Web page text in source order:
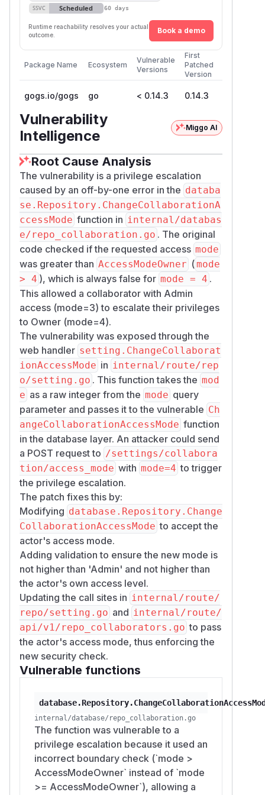
buttons
Change the validation in
internal/databa
se/repo_collaboration.goline 129
from:
(GitHub Advisory)
SSVC Scheduled 60 days
Runtime reachability resolves your actual
outcome.
Book a demo
Package Name Ecosystem
Vulnerable
Versions
First
Patched
Version
gogs.io/gogs go < 0.14.3 0.14.3
Vulnerability
Intelligence
Miggo AI
Root Cause Analysis
The vulnerability is a privilege escalation
caused by an off-by-one error in the databa
se.Repository.ChangeCollaborationA
ccessMode function in internal/databas
e/repo_collaboration.go . The original
code checked if the requested access mode
was greater than AccessModeOwner (mode
> 4 ), which is always false for mode = 4 .
This allowed a collaborator with Admin
access (mode=3) to escalate their privileges
to Owner (mode=4).
The vulnerability was exposed through the
web handler setting.ChangeCollaborat
ionAccessMode in internal/route/rep
o/setting.go . This function takes the mod
e as a raw integer from the mode query
parameter and passes it to the vulnerable Ch
angeCollaborationAccessMode function
in the database layer. An attacker could send
a POST request to /settings/collabora
tion/access_mode with mode=4 to trigger
the privilege escalation.
The patch fixes this by:
Modifying database.Repository.Change
CollaborationAccessMode to accept the
actor's access mode.
Adding validation to ensure the new mode is
not higher than 'Admin' and not higher than
the actor's own access level.
Updating the call sites in internal/route/
repo/setting.go and internal/route/
api/v1/repo_collaborators.go to pass
the actor's access mode, thus enforcing the
new security check.
Vulnerable functions
internal/database/repo_collaboration.go
The function was vulnerable to a
privilege escalation because it used an
incorrect boundary check (`mode >
AccessModeOwner` instead of `mode
>= AccessModeOwner`), allowing a